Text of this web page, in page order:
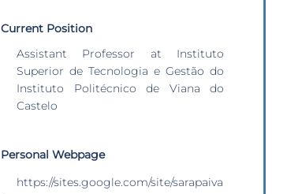
Current Position
Assistant Professor at Instituto
Superior de Tecnologia e Gestão do
Instituto Politécnico de Viana do
Castelo
Personal Webpage
https://sites.google.com/site/sarapaiva